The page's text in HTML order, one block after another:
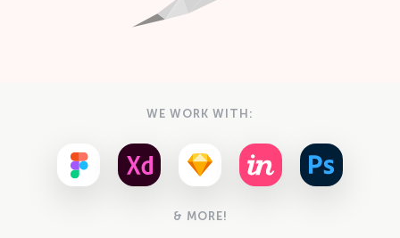
WE WORK WITH:
& MORE!